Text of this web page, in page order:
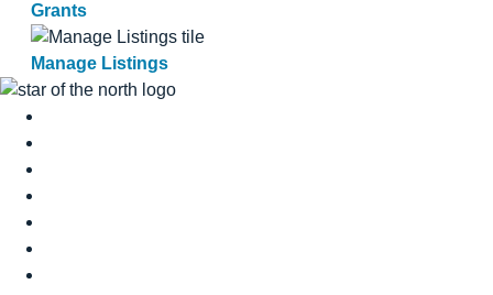
Grants
Manage Listings